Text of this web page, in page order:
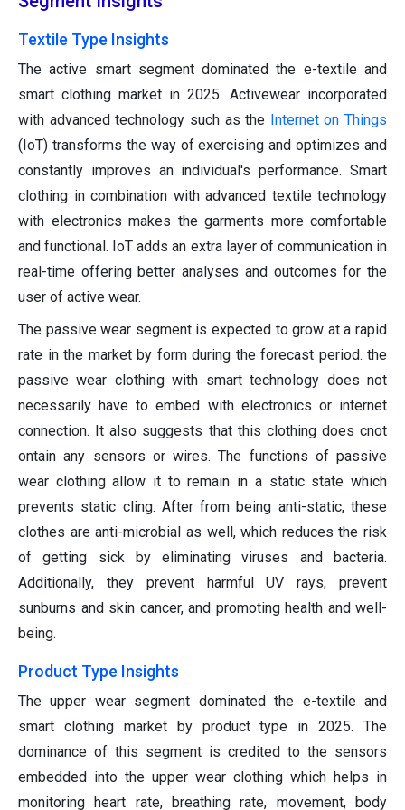
Textile Type Insights
The active smart segment dominated the e-textile and
smart clothing market in 2025. Activewear incorporated
with advanced technology such as the Internet on Things
(IoT) transforms the way of exercising and optimizes and
constantly improves an individual's performance. Smart
clothing in combination with advanced textile technology
with electronics makes the garments more comfortable
and functional. IoT adds an extra layer of communication in
real-time offering better analyses and outcomes for the
user of active wear.
The passive wear segment is expected to grow at a rapid
rate in the market by form during the forecast period. the
passive wear clothing with smart technology does not
necessarily have to embed with electronics or internet
connection. It also suggests that this clothing does cnot
ontain any sensors or wires. The functions of passive
wear clothing allow it to remain in a static state which
prevents static cling. After from being anti-static, these
clothes are anti-microbial as well, which reduces the risk
of getting sick by eliminating viruses and bacteria.
Additionally, they prevent harmful UV rays, prevent
sunburns and skin cancer, and promoting health and well-
being.
Product Type Insights
The upper wear segment dominated the e-textile and
smart clothing market by product type in 2025. The
dominance of this segment is credited to the sensors
embedded into the upper wear clothing which helps in
monitoring heart rate, breathing rate, movement, body